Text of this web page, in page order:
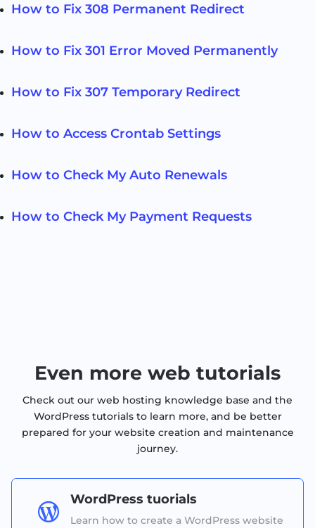
How to Fix 308 Permanent Redirect
How to Fix 301 Error Moved Permanently
How to Fix 307 Temporary Redirect
How to Access Crontab Settings
How to Check My Auto Renewals
How to Check My Payment Requests
Even more web tutorials
Check out our web hosting knowledge base and the
WordPress tutorials to learn more, and be better
prepared for your website creation and maintenance
journey.

WordPress tuorials
Learn how to create a WordPress website